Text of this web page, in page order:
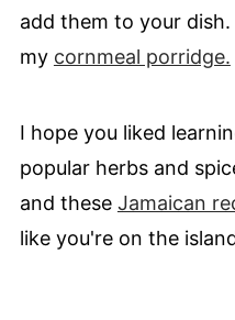
add them to your
my cornmeal porridge.
I hope you liked
popular herbs and
and these Jamaican
like you're on the